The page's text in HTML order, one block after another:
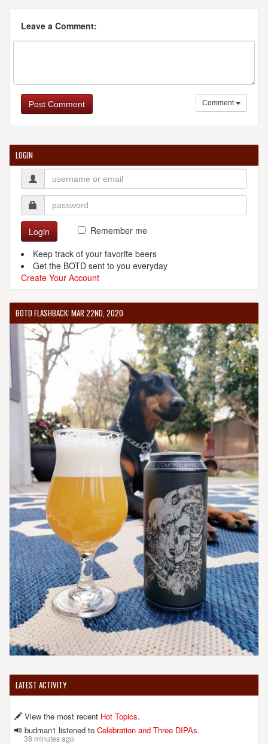
Leave a Comment:
Post Comment Comment
LOGIN
Login
Remember me
Keep track of your favorite beers
Get the BOTD sent to you everyday
Create Your Account
BOTD FLASHBACK: MAR 22ND, 2020
LATEST ACTIVITY
View the most recent Hot Topics.
budman1 listened to Celebration and Three DIPAs.
38 minutes ago